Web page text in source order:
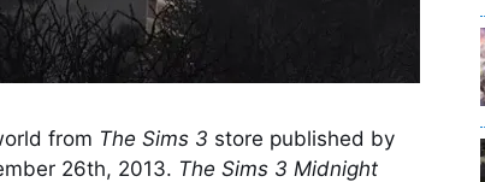
from The Sims 3 store published by
26th, 2013. The Sims 3 Midnight